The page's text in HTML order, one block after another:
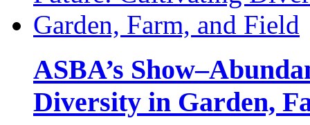
ASBA’s
Diversity in Garden,